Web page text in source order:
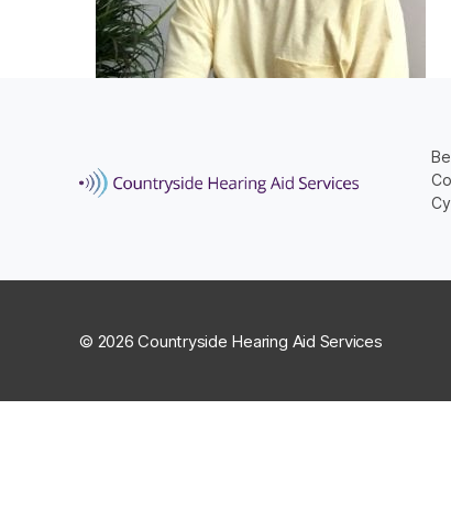
© 2026 Countryside Hearing Aid Services